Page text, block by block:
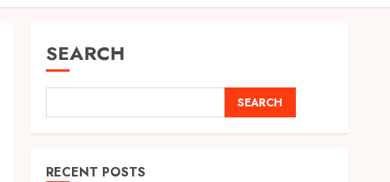
SEARCH
SEARCH
RECENT POSTS